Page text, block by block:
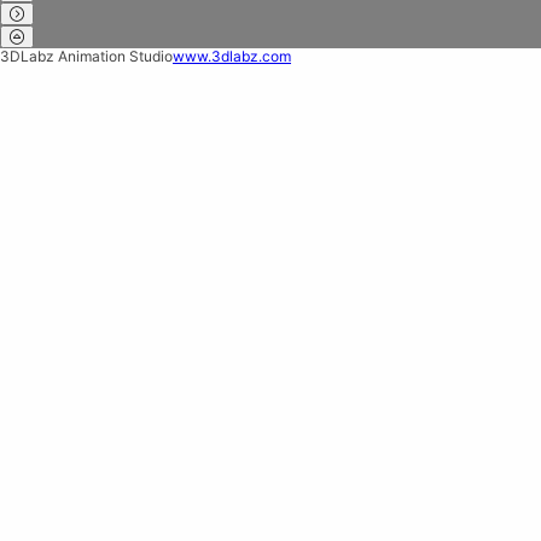
3DLabz Animation Studiowww.3dlabz.com